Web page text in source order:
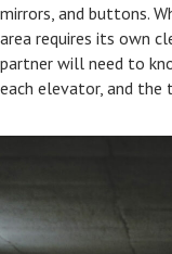
mirrors, and buttons.
area requires its own
partner will need to
each elevator, and